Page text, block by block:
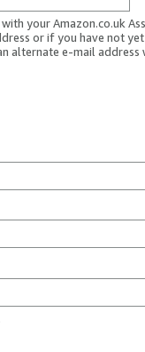
your Amazon.co.uk
or if you have not
alternate e-mail address